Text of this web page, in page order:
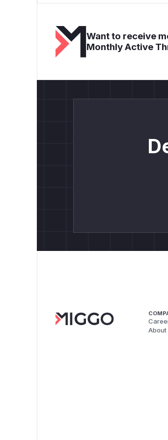
Want to receive
Monthly Active
About